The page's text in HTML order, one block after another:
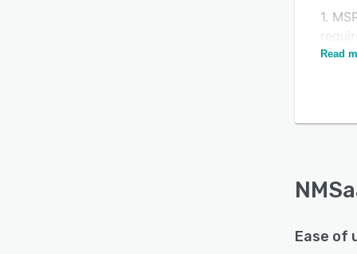
1.
2.
and
Read
Ease of